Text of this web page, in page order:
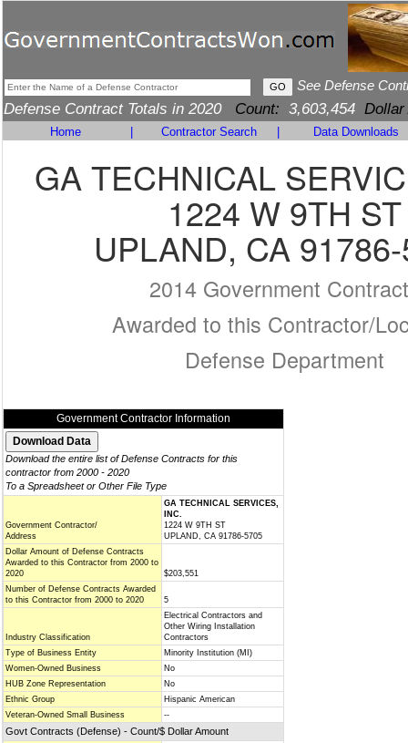
See Defense
Defense Contract Totals in 2020 Count: 3,603,454 Dollar
Home Contractor Search Data Downloads
GA TECHNICAL
1224 W 9TH ST
UPLAND, CA
2014 Government
Awarded to this Contractor/
Defense Department
Government Contractor Information
Download the entire list of Defense Contracts for this
contractor from 2000 - 2020
To a Spreadsheet or Other File Type
Government Contractor/
Address
GA TECHNICAL SERVICES,
INC.
1224 W 9TH ST
UPLAND, CA 91786-5705
Dollar Amount of Defense Contracts
Awarded to this Contractor from 2000 to
2020
$203,551
Number of Defense Contracts Awarded
to this Contractor from 2000 to 2020
5
Industry Classification
Electrical Contractors and
Other Wiring Installation
Contractors
Type of Business Entity
Minority Institution (MI)
Women-Owned Business
No
HUB Zone Representation
No
Ethnic Group
Hispanic American
Veteran-Owned Small Business
--
Govt Contracts (Defense) - Count/$ Dollar Amount